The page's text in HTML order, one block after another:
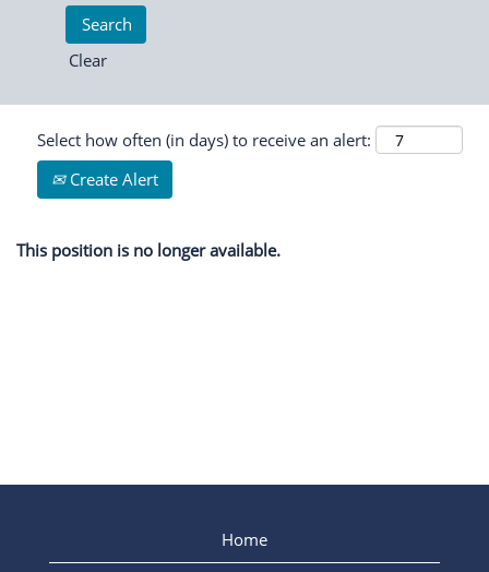
Clear
Select how often (in days) to receive an alert:
Create Alert
This position is no longer available.
Home